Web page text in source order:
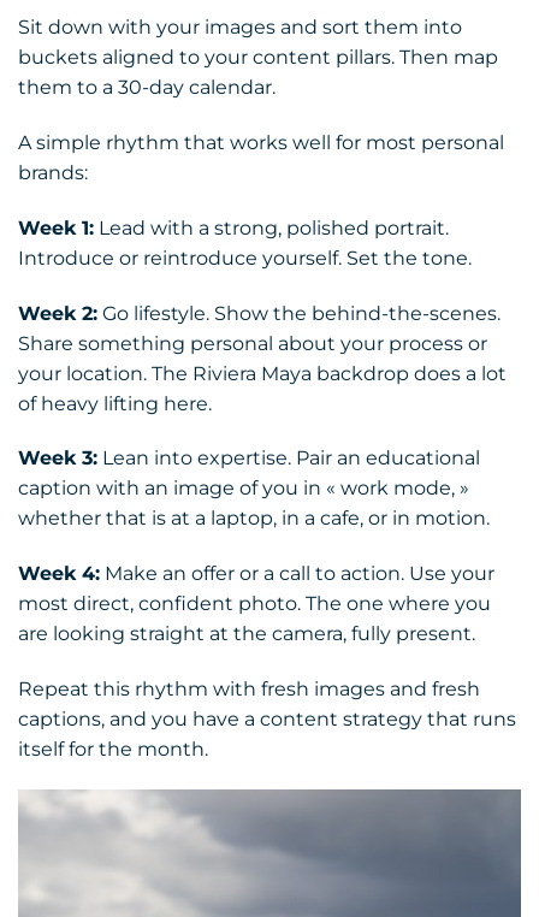
Sit down with your images and sort them into
buckets aligned to your content pillars. Then map
them to a 30-day calendar.
A simple rhythm that works well for most personal
brands:
Week 1: Lead with a strong, polished portrait.
Introduce or reintroduce yourself. Set the tone.
Week 2: Go lifestyle. Show the behind-the-scenes.
Share something personal about your process or
your location. The Riviera Maya backdrop does a lot
of heavy lifting here.
Week 3: Lean into expertise. Pair an educational
caption with an image of you in « work mode, »
whether that is at a laptop, in a cafe, or in motion.
Week 4: Make an offer or a call to action. Use your
most direct, confident photo. The one where you
are looking straight at the camera, fully present.
Repeat this rhythm with fresh images and fresh
captions, and you have a content strategy that runs
itself for the month.